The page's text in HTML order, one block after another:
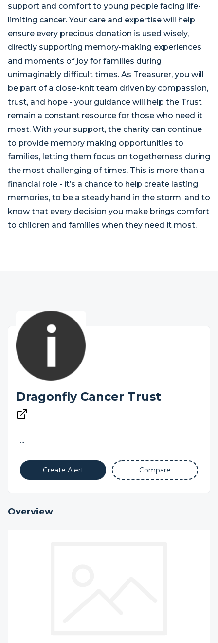
support and comfort to young people facing life-
limiting cancer. Your care and expertise will help
ensure every precious donation is used wisely,
directly supporting memory-making experiences
and moments of joy for families during
unimaginably difficult times. As Treasurer, you will
be part of a close-knit team driven by compassion,
trust, and hope - your guidance will help the Trust
remain a constant resource for those who need it
most. With your support, the charity can continue
to provide memory making opportunities to
families, letting them focus on togetherness during
the most challenging of times. This is more than a
financial role - it’s a chance to help create lasting
memories, to be a steady hand in the storm, and to
know that every decision you make brings comfort
to children and families when they need it most.
Dragonfly Cancer Trust
...
Create Alert Compare
Overview